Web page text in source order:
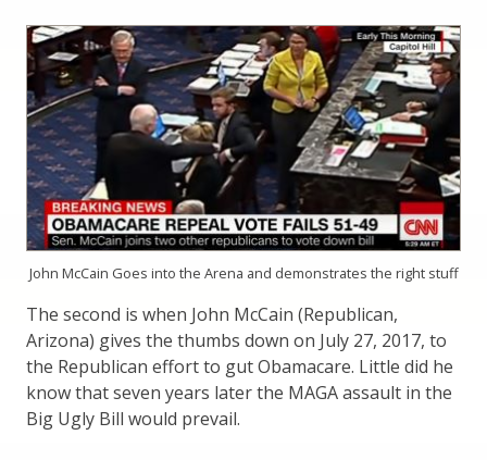
John McCain Goes into the Arena and demonstrates the right stuff
The second is when John McCain (Republican,
Arizona) gives the thumbs down on July 27, 2017, to
the Republican effort to gut Obamacare. Little did he
know that seven years later the MAGA assault in the
Big Ugly Bill would prevail.